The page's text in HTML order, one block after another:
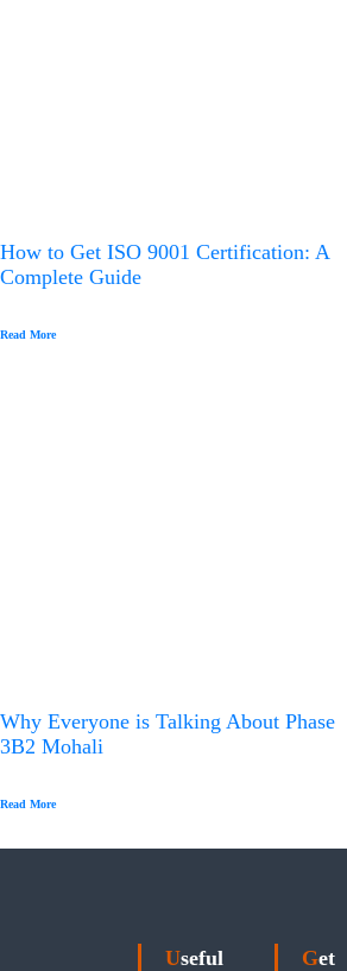
How to Get ISO 9001 Certification: A
Complete Guide
Read More
Why Everyone is Talking About Phase
3B2 Mohali
Read More
Useful
Get